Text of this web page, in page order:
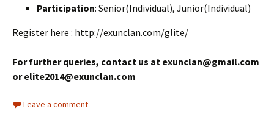
Participation: Senior(Individual), Junior(Individual)
Register here : http://exunclan.com/glite/
For further queries, contact us at exunclan@gmail.com
or elite2014@exunclan.com
Leave a comment